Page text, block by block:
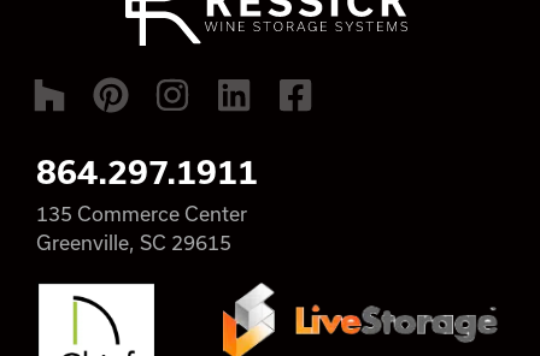
864.297.1911
135 Commerce Center
Greenville, SC 29615